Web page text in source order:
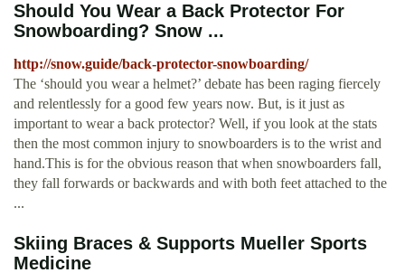
Should You Wear a Back Protector For
Snowboarding? Snow ...
http://snow.guide/back-protector-snowboarding/
The ‘should you wear a helmet?’ debate has been raging fiercely
and relentlessly for a good few years now. But, is it just as
important to wear a back protector? Well, if you look at the stats
then the most common injury to snowboarders is to the wrist and
hand.This is for the obvious reason that when snowboarders fall,
they fall forwards or backwards and with both feet attached to the
...
Skiing Braces & Supports Mueller Sports
Medicine